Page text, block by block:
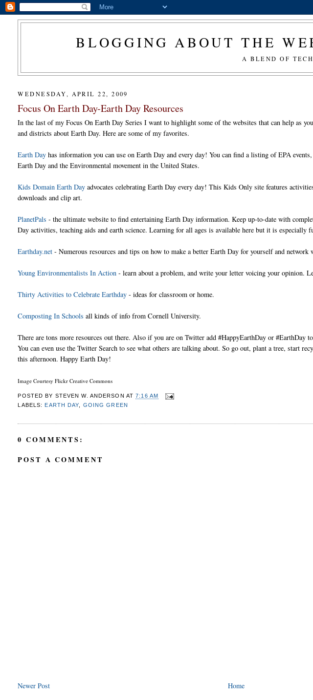
BLOGGING ABOUT THE
A BLEND OF
WEDNESDAY, APRIL 22, 2009
Focus On Earth Day-Earth Day Resources
In the last of my Focus On Earth Day Series I want to highlight some of the websites that can help as
and districts about Earth Day. Here are some of my favorites.
Earth Day has information you can use on Earth Day and every day! You can find a listing of EPA
Earth Day and the Environmental movement in the United States.
Kids Domain Earth Day advocates celebrating Earth Day every day! This Kids Only site features
downloads and clip art.
PlanetPals - the ultimate website to find entertaining Earth Day information. Keep up-to-date with
Day activities, teaching aids and earth science. Learning for all ages is available here but it is especially
Earthday.net - Numerous resources and tips on how to make a better Earth Day for yourself and network
Young Environmentalists In Action - learn about a problem, and write your letter voicing your opinion.
Thirty Activities to Celebrate Earthday - ideas for classroom or home.
Composting In Schools all kinds of info from Cornell University.
There are tons more resources out there. Also if you are on Twitter add #HappyEarthDay or #EarthDay
You can even use the Twitter Search to see what others are talking about. So go out, plant a tree, start
this afternoon. Happy Earth Day!
Image Courtesy Flickr Creative Commons
POSTED BY STEVEN W. ANDERSON AT7:16 AM
LABELS:
EARTH DAY GOING GREEN
0 COMMENTS:
POST A COMMENT
Newer Post Home